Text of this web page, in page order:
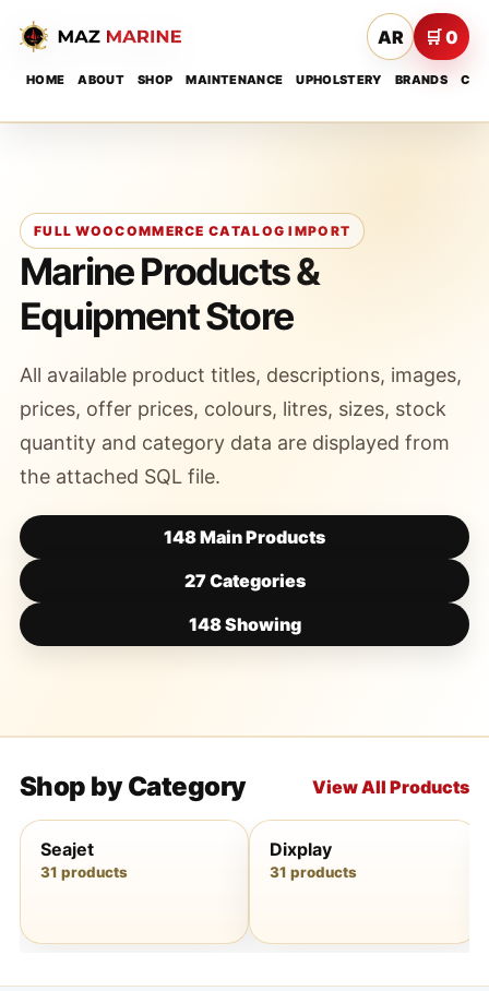
HOME ABOUT SHOP MAINTENANCE UPHOLSTERY BRANDS
AR 🛒 0
FULL WOOCOMMERCE CATALOG IMPORT
Marine Products &
Equipment Store
All available product titles, descriptions, images,
prices, offer prices, colours, litres, sizes, stock
quantity and category data are displayed from
the attached SQL file.
148 Main Products
27 Categories
148 Showing
Shop by Category View All Products
Seajet
31 products
Dixplay
31 products